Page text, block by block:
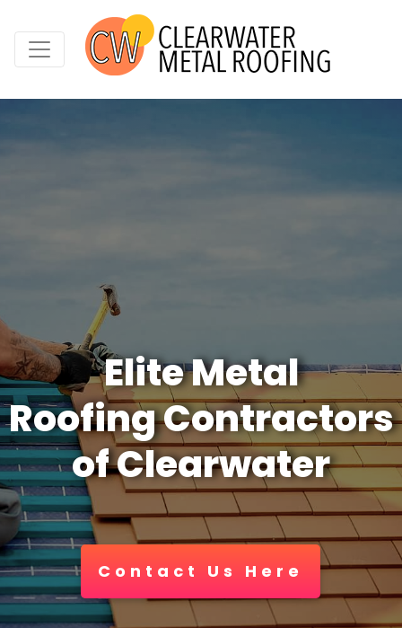
Elite Metal
Roofing Contractors
of Clearwater
Contact Us Here